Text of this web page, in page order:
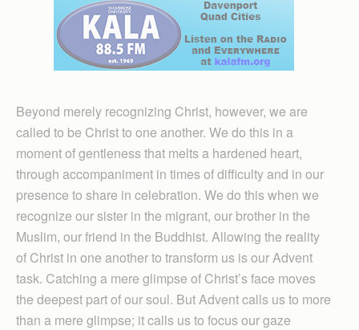
Beyond merely recognizing Christ, however, we are
called to be Christ to one another. We do this in a
moment of gentleness that melts a hardened heart,
through accompaniment in times of difficulty and in our
presence to share in celebration. We do this when we
recognize our sister in the migrant, our brother in the
Muslim, our friend in the Buddhist. Allowing the reality
of Christ in one another to transform us is our Advent
task. Catching a mere glimpse of Christ’s face moves
the deepest part of our soul. But Advent calls us to more
than a mere glimpse; it calls us to focus our gaze